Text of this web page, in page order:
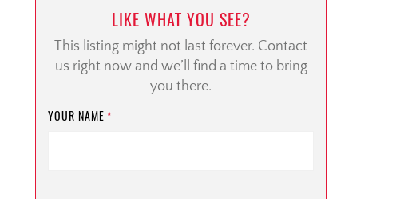
LIKE WHAT YOU SEE?
This listing might not last forever. Contact
us right now and we’ll find a time to bring
you there.
YOUR NAME *